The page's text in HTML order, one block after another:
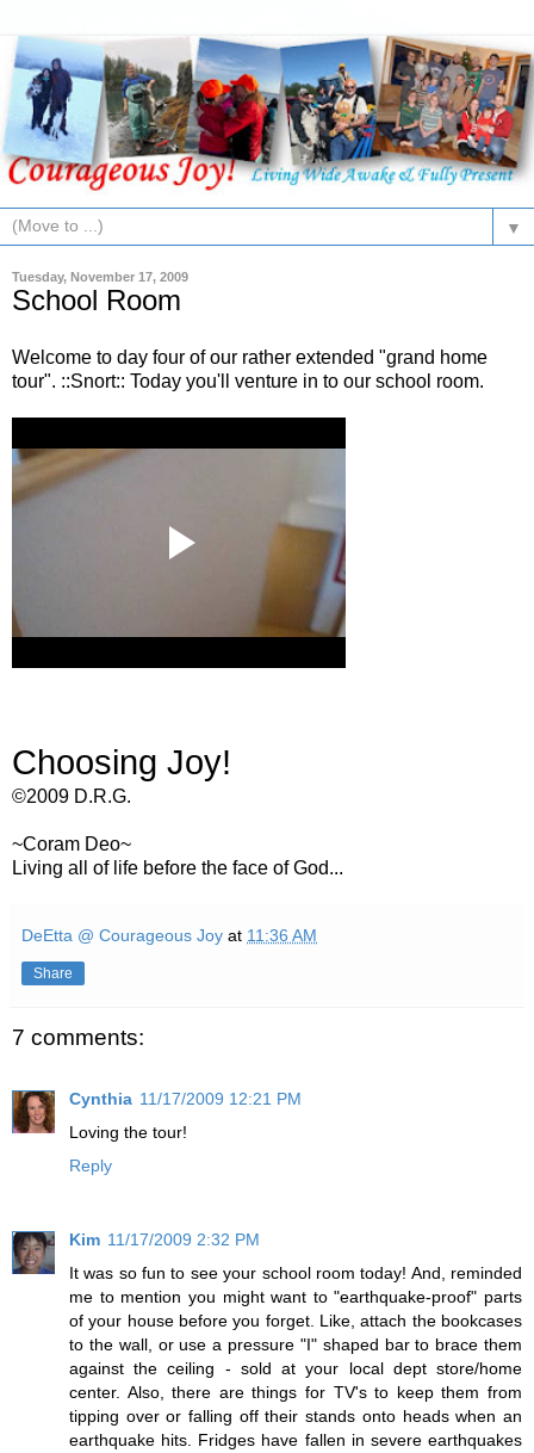
▼
Tuesday, November 17, 2009
School Room
Welcome to day four of our rather extended "grand home
tour". ::Snort:: Today you'll venture in to our school room.
Choosing Joy!
©2009 D.R.G.
~Coram Deo~
Living all of life before the face of God...
DeEtta @ Courageous Joy at 11:36 AM
Share
7 comments:
Cynthia 11/17/2009 12:21 PM
Loving the tour!
Reply
Kim 11/17/2009 2:32 PM
It was so fun to see your school room today! And, reminded
me to mention you might want to "earthquake-proof" parts
of your house before you forget. Like, attach the bookcases
to the wall, or use a pressure "I" shaped bar to brace them
against the ceiling - sold at your local dept store/home
center. Also, there are things for TV's to keep them from
tipping over or falling off their stands onto heads when an
earthquake hits. Fridges have fallen in severe earthquakes